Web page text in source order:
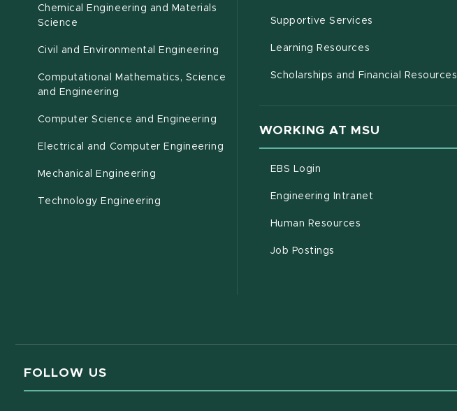
Chemical Engineering and Materials
Science
Civil and Environmental Engineering
Computational Mathematics, Science
and Engineering
Computer Science and Engineering
Electrical and Computer Engineering
Mechanical Engineering
Technology Engineering
Supportive Services
Learning Resources
Scholarships and Financial Resources
WORKING AT MSU
EBS Login
Engineering Intranet
Human Resources
Job Postings
FOLLOW US